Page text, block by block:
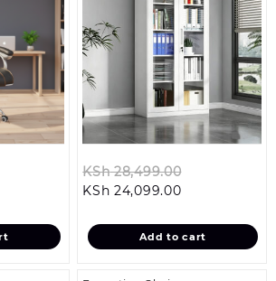
22,499.00.
18,499.00.
KSh28,499.00
KSh
KSh 24,099.00Current
is:
KSh
Add to cart